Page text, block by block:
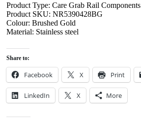
Product Type: Care Grab Rail Components
Product SKU: NR5390428BG
Colour: Brushed Gold
Material: Stainless steel
Share to:
Facebook X Print
LinkedIn X More